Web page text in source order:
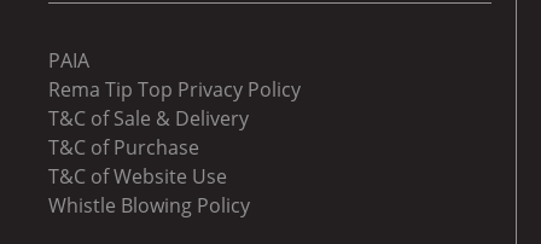
PAIA
Rema Tip Top Privacy Policy
T&C of Sale & Delivery
T&C of Purchase
T&C of Website Use
Whistle Blowing Policy